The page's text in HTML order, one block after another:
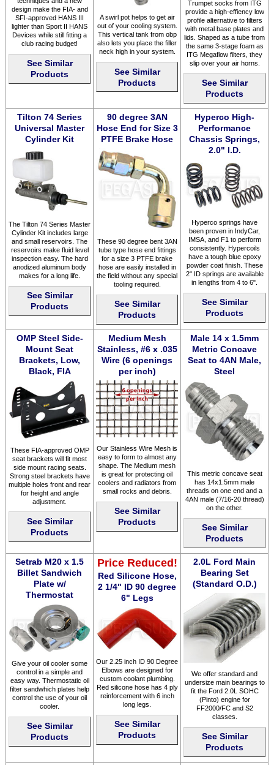
design make the FIA- and
SFI-approved HANS III
lighter than Sport II HANS
Devices while still fitting a
club racing budget!
See Similar
Products
A swirl pot helps to get air
out of your cooling system.
This vertical tank from obp
also lets you place the filler
neck high in your system.
See Similar
Products
Trumpet socks from ITG
provide a high-effiency low
profile alternative to filters
with metal base plates and
lids. Shaped as a tube from
the same 3-stage foam as
ITG Megaflow filters, they
slip over your air horns.
See Similar
Products
Tilton 74 Series
Universal Master
Cylinder Kit
The Tilton 74 Series Master
Cylinder Kit includes large
and small reservoirs. The
reservoirs make fluid level
inspection easy. The hard
anodized aluminum body
makes for a long life.
See Similar
Products
90 degree 3AN
Hose End for Size 3
PTFE Brake Hose
These 90 degree bent 3AN
tube type hose end fittings
for a size 3 PTFE brake
hose are easily installed in
the field without any special
tooling required.
See Similar
Products
Hyperco High-
Performance
Chassis Springs,
2.0" I.D.
Hyperco springs have
been proven in IndyCar,
IMSA, and F1 to perform
consistently. Hypercoils
have a tough blue epoxy
powder coat finish. These
2" ID springs are available
in lengths from 4 to 6".
See Similar
Products
OMP Steel Side-
Mount Seat
Brackets, Low,
Black, FIA
These FIA-approved OMP
seat brackets will fit most
side mount racing seats.
Strong steel brackets have
multiple holes front and rear
for height and angle
adjustment.
See Similar
Products
Medium Mesh
Stainless, #6 x .035
Wire (6 openings
per inch)
Our Stainless Wire Mesh is
easy to form to almost any
shape. The Medium mesh
is great for protecting oil
coolers and radiators from
small rocks and debris.
See Similar
Products
Male 14 x 1.5mm
Metric Concave
Seat to 4AN Male,
Steel
This metric concave seat
has 14x1.5mm male
threads on one end and a
4AN male (7/16-20 thread)
on the other.
See Similar
Products
Setrab M20 x 1.5
Billet Sandwich
Plate w/
Thermostat
Give your oil cooler some
control in a simple and
easy way. Thermostatic oil
filter sandwhich plates help
control the use of your oil
cooler.
See Similar
Products
Price Reduced!
Red Silicone Hose,
2 1/4" ID 90 degree
6" Legs
Our 2.25 inch ID 90 Degree
Elbows are designed for
custom coolant plumbing.
Red silicone hose has 4 ply
reinforcement with 6 inch
long legs.
See Similar
Products
2.0L Ford Main
Bearing Set
(Standard O.D.)
We offer standard and
undersize main bearings to
fit the Ford 2.0L SOHC
(Pinto) engine for
FF2000/FC and S2
classes.
See Similar
Products